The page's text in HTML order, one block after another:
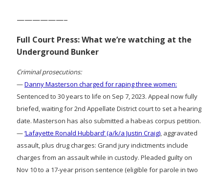
——————–
Full Court Press: What we’re watching at the
Underground Bunker
Criminal prosecutions:
—Danny Masterson charged for raping three women:
Sentenced to 30 years to life on Sep 7, 2023. Appeal now fully
briefed, waiting for 2nd Appellate District court to set a hearing
date. Masterson has also submitted a habeas corpus petition.
—‘Lafayette Ronald Hubbard’ (a/k/a Justin Craig), aggravated
assault, plus drug charges: Grand jury indictments include
charges from an assault while in custody. Pleaded guilty on
Nov 10 to a 17-year prison sentence (eligible for parole in two